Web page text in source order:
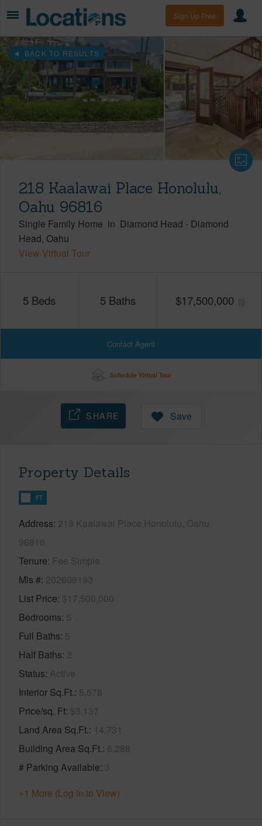
Sign Up Free
BACK TO RESULTS
218 Kaalawai Place Honolulu,
Oahu 96816
Single Family Home in Diamond Head - Diamond
Head Oahu
View Virtual Tour
5 Beds 5 Baths $17,500,000
Contact Agent
Schedule Virtual Tour
SHARE Save
Property Details
FT
Address 218 Kaalawai Place Honolulu, Oahu
96816
Tenure Fee Simple
Mls # 202609193
List Price $17,500,000
Bedrooms 5
Full Baths 5
Half Baths 2
Status Active
Interior Sq.Ft. 5,578
Price/sq. Ft $3,137
Land Area Sq.Ft. 14,731
Building Area Sq.Ft. 6,288
# Parking Available 3
+1 More (Log in to View)